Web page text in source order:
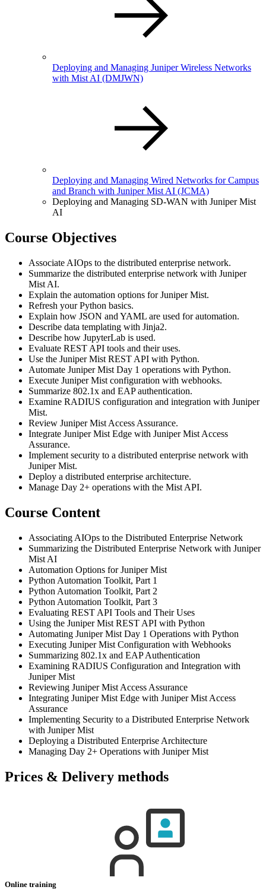
Deploying and Managing Juniper Wireless Networks
with Mist AI (DMJWN)
Deploying and Managing Wired Networks for Campus
and Branch with Juniper Mist AI (JCMA)
Deploying and Managing SD-WAN with Juniper Mist
AI
Course Objectives
Associate AIOps to the distributed enterprise network.
Summarize the distributed enterprise network with Juniper
Mist AI.
Explain the automation options for Juniper Mist.
Refresh your Python basics.
Explain how JSON and YAML are used for automation.
Describe data templating with Jinja2.
Describe how JupyterLab is used.
Evaluate REST API tools and their uses.
Use the Juniper Mist REST API with Python.
Automate Juniper Mist Day 1 operations with Python.
Execute Juniper Mist configuration with webhooks.
Summarize 802.1x and EAP authentication.
Examine RADIUS configuration and integration with Juniper
Mist.
Review Juniper Mist Access Assurance.
Integrate Juniper Mist Edge with Juniper Mist Access
Assurance.
Implement security to a distributed enterprise network with
Juniper Mist.
Deploy a distributed enterprise architecture.
Manage Day 2+ operations with the Mist API.
Course Content
Associating AIOps to the Distributed Enterprise Network
Summarizing the Distributed Enterprise Network with Juniper
Mist AI
Automation Options for Juniper Mist
Python Automation Toolkit, Part 1
Python Automation Toolkit, Part 2
Python Automation Toolkit, Part 3
Evaluating REST API Tools and Their Uses
Using the Juniper Mist REST API with Python
Automating Juniper Mist Day 1 Operations with Python
Executing Juniper Mist Configuration with Webhooks
Summarizing 802.1x and EAP Authentication
Examining RADIUS Configuration and Integration with
Juniper Mist
Reviewing Juniper Mist Access Assurance
Integrating Juniper Mist Edge with Juniper Mist Access
Assurance
Implementing Security to a Distributed Enterprise Network
with Juniper Mist
Deploying a Distributed Enterprise Architecture
Managing Day 2+ Operations with Juniper Mist
Prices & Delivery methods
Online training